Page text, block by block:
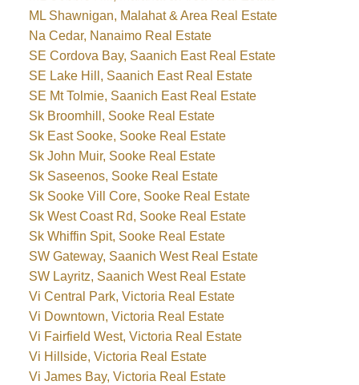
ML Shawnigan, Malahat & Area Real Estate
Na Cedar, Nanaimo Real Estate
SE Cordova Bay, Saanich East Real Estate
SE Lake Hill, Saanich East Real Estate
SE Mt Tolmie, Saanich East Real Estate
Sk Broomhill, Sooke Real Estate
Sk East Sooke, Sooke Real Estate
Sk John Muir, Sooke Real Estate
Sk Saseenos, Sooke Real Estate
Sk Sooke Vill Core, Sooke Real Estate
Sk West Coast Rd, Sooke Real Estate
Sk Whiffin Spit, Sooke Real Estate
SW Gateway, Saanich West Real Estate
SW Layritz, Saanich West Real Estate
Vi Central Park, Victoria Real Estate
Vi Downtown, Victoria Real Estate
Vi Fairfield West, Victoria Real Estate
Vi Hillside, Victoria Real Estate
Vi James Bay, Victoria Real Estate